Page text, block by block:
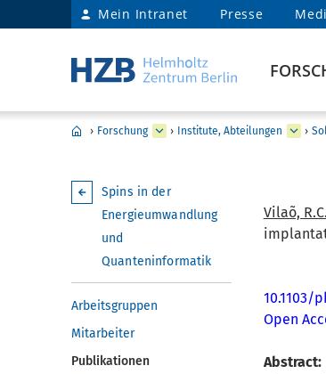
Mein Intranet Presse
› Forschung › Institute, Abteilungen ›
Spins in der
Energieumwandlung
und
Quanteninformatik
Arbeitsgruppen
Mitarbeiter
Publikationen
Vilaõ, R.C.
10.1103/
Open
Abstract: